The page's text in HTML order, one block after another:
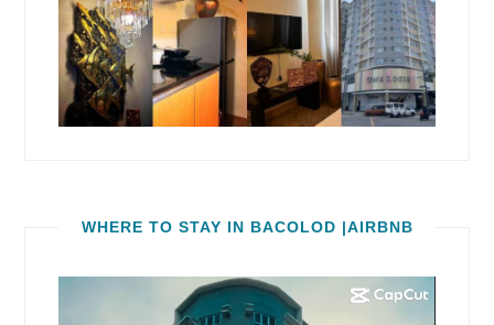
WHERE TO STAY IN BACOLOD |AIRBNB